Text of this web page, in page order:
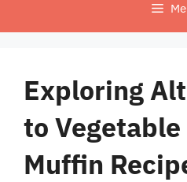
Exploring
to
Muffin